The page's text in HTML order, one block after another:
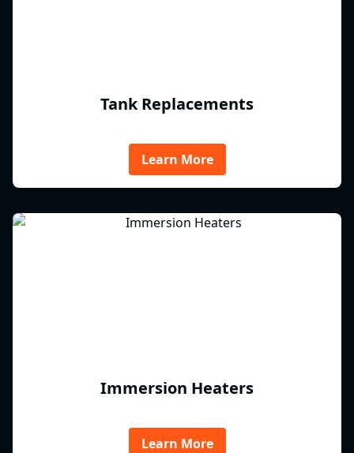
Tank Replacements
Learn More
Immersion Heaters
Learn More